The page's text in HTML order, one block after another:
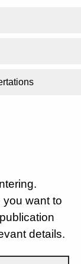
want to
details.